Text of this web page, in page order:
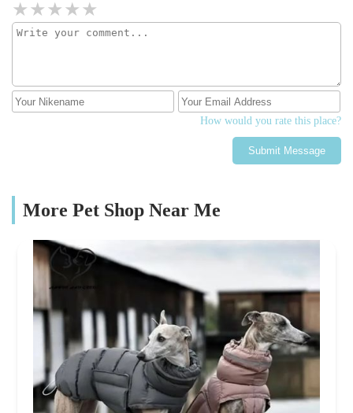
How would you rate this place?
Submit Message
More Pet Shop Near Me